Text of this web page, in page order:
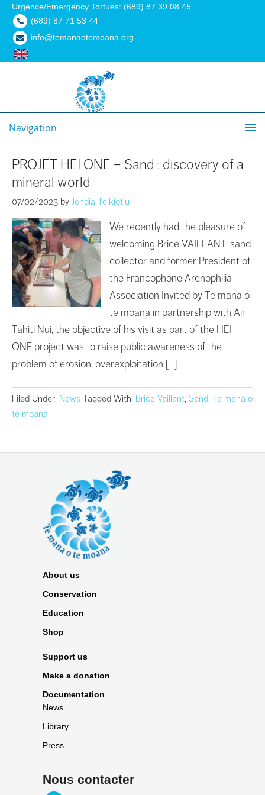
Urgence/Emergency Tortues: (689) 87 39 08 45
(689) 87 71 53 44
info@temanaotemoana.org
Navigation
PROJET HEI ONE – Sand : discovery of a
mineral world
07/02/2023 by Jehdia Teikiotiu
We recently had the pleasure of
welcoming Brice VAILLANT, sand
collector and former President of
the Francophone Arenophilia
Association Invited by Te mana o
te moana in partnership with Air
Tahiti Nui, the objective of his visit as part of the HEI
ONE project was to raise public awareness of the
problem of erosion, overexploitation […]
Filed Under: News Tagged With: Brice Vaillant, Sand, Te mana o
te moana
About us
Conservation
Education
Shop
Support us
Make a donation
Documentation
News
Library
Press
Nous contacter